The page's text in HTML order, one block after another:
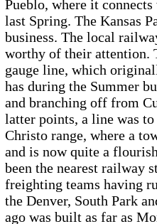
Pueblo, where it
last Spring. The Kansas
business. The local
worthy of their attention.
gauge line, which
has during the Summer
and branching off from
latter points, a line was
Christo range, where a
and is now quite a
been the nearest railway
freighting teams having
the Denver, South Park
ago was built as far as